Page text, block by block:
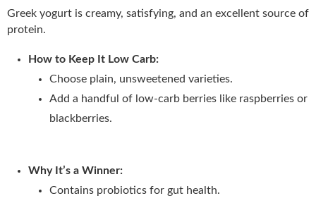
Greek yogurt is creamy, satisfying, and an excellent source of
protein.
How to Keep It Low Carb:
Choose plain, unsweetened varieties.
Add a handful of low-carb berries like raspberries or
blackberries.
Why It’s a Winner:
Contains probiotics for gut health.